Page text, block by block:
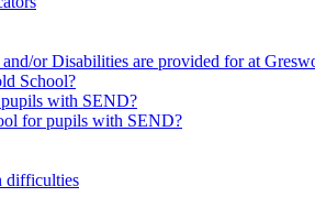
or Disabilities are provided for at
School?
pupils with SEND?
for pupils with SEND?
difficulties